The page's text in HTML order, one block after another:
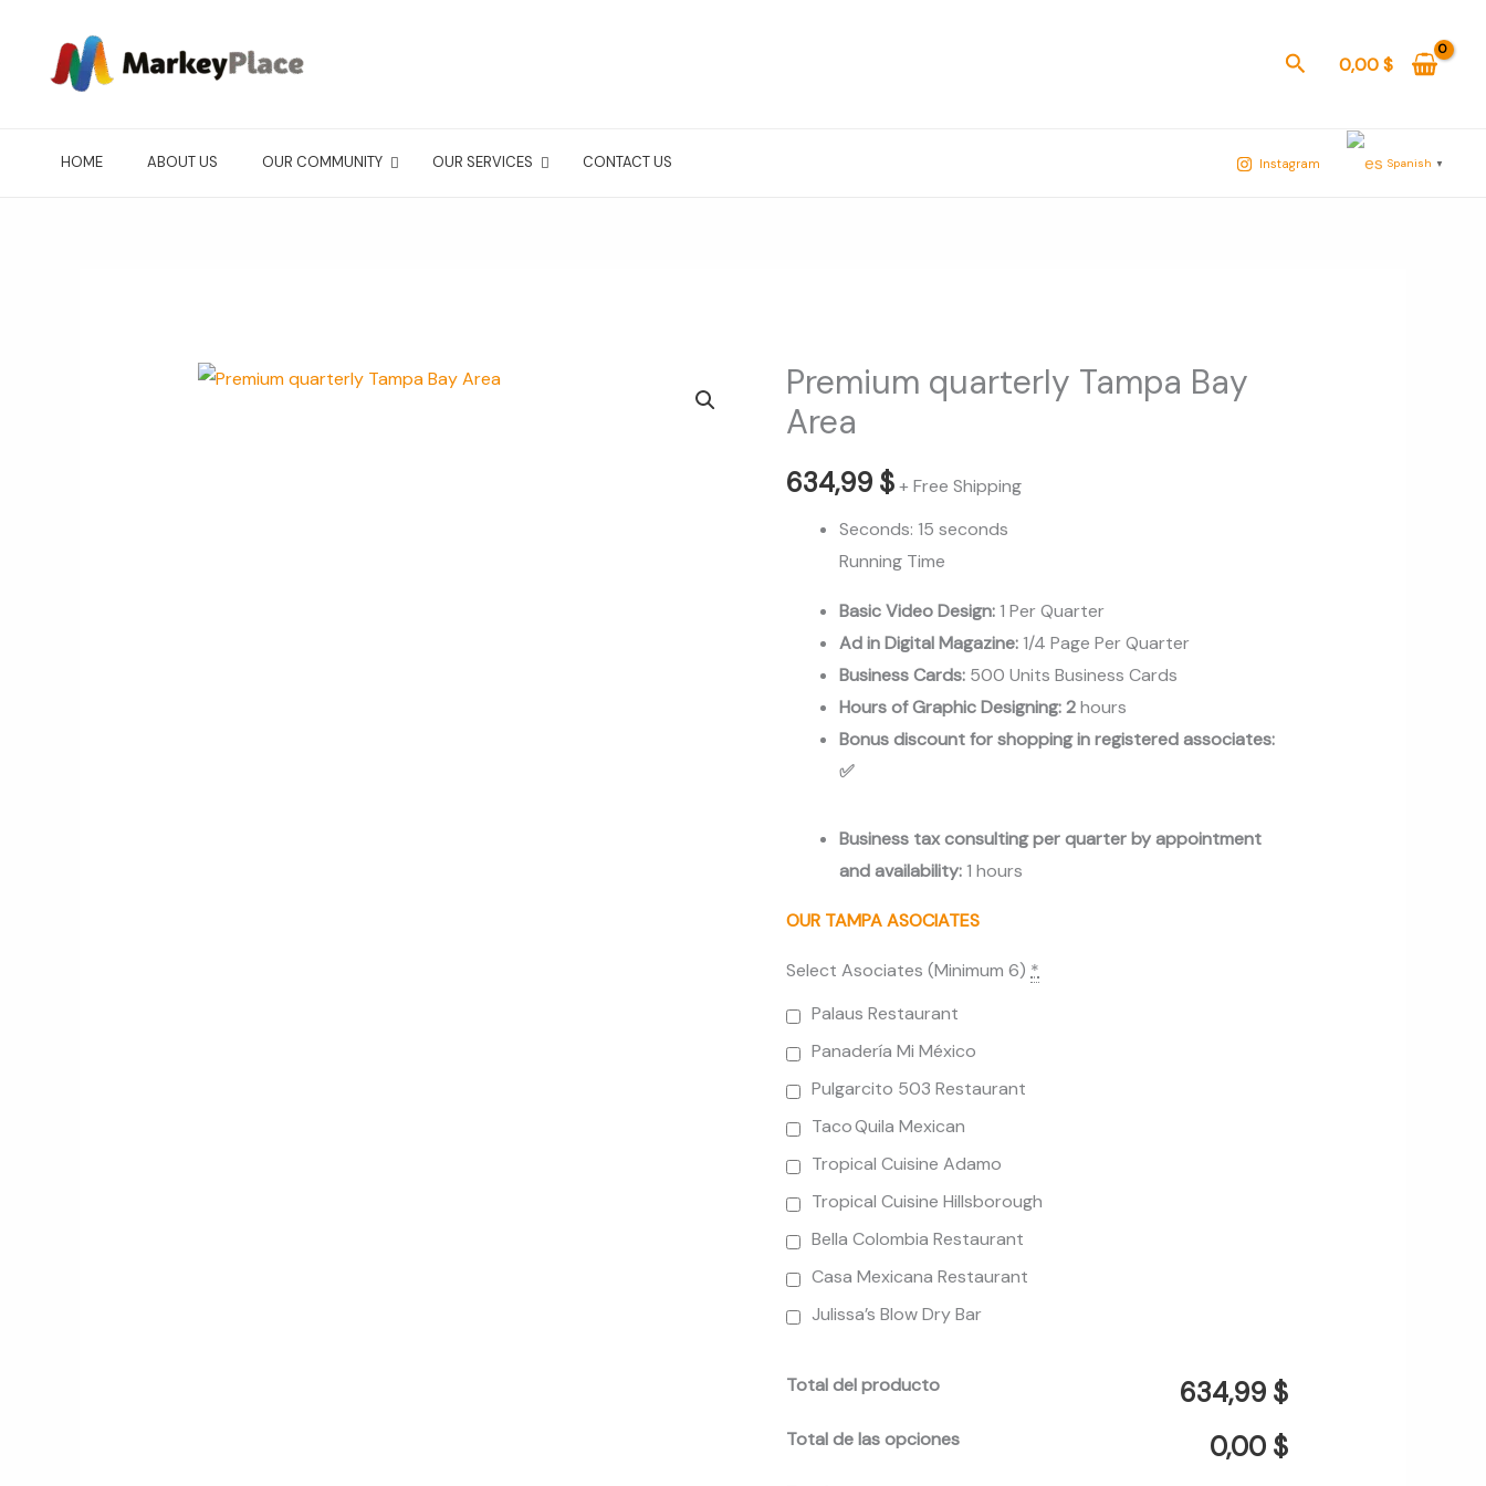
contenido
Buscar0,00$
HOME ABOUT US OUR COMMUNITY OUR SERVICES CONTACT US Instagram Spanish ▼
Premium quarterly Tampa Bay
Area
634,99 $ + Free Shipping
Seconds: 15 seconds
Running Time
Basic Video Design:1 Per Quarter
Ad in Digital Magazine:1/4 Page Per Quarter
Business Cards: 500 Units Business Cards
Hours of Graphic Designing: 2hours
Bonus discount for shopping in registered associates:
✅
Business tax consulting per quarter by appointment
and availability:1 hours
OUR TAMPA ASOCIATES
Select Asociates (Minimum 6) *
Palaus Restaurant
Panadería Mi México
Pulgarcito 503 Restaurant
Taco Quila Mexican
Tropical Cuisine Adamo
Tropical Cuisine Hillsborough
Bella Colombia Restaurant
Casa Mexicana Restaurant
Julissa’s Blow Dry Bar
Total del producto 634,99 $
Total de las opciones 0,00 $
Premium
quarterly
Bay
cantidad